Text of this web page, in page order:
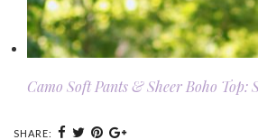
Camo Soft Pants & Sheer Boho Top:
SHARE: